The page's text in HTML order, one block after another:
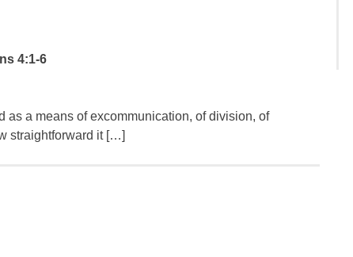
4:1-6
as a means of excommunication, of division, of
straightforward it […]